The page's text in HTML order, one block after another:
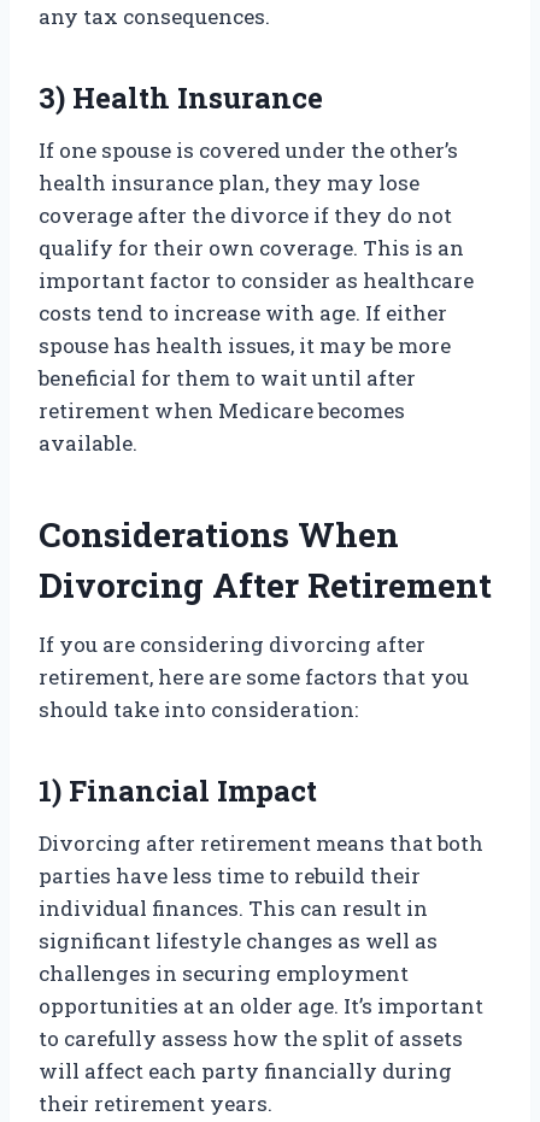
any tax consequences.
3) Health Insurance
If one spouse is covered under the other’s
health insurance plan, they may lose
coverage after the divorce if they do not
qualify for their own coverage. This is an
important factor to consider as healthcare
costs tend to increase with age. If either
spouse has health issues, it may be more
beneficial for them to wait until after
retirement when Medicare becomes
available.
Considerations When
Divorcing After Retirement
If you are considering divorcing after
retirement, here are some factors that you
should take into consideration:
1) Financial Impact
Divorcing after retirement means that both
parties have less time to rebuild their
individual finances. This can result in
significant lifestyle changes as well as
challenges in securing employment
opportunities at an older age. It’s important
to carefully assess how the split of assets
will affect each party financially during
their retirement years.